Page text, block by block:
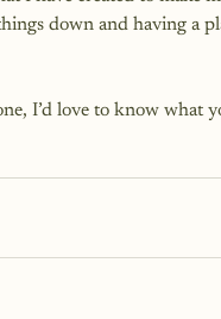
down and having a
I’d love to know what